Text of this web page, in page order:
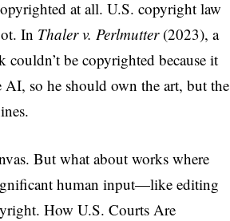
at all. U.S. copyright law
In Thaler v. Perlmutter(2023), a
be copyrighted because it
so he should own the art, but the
But what about works where
human input—like editing
How U.S. Courts Are